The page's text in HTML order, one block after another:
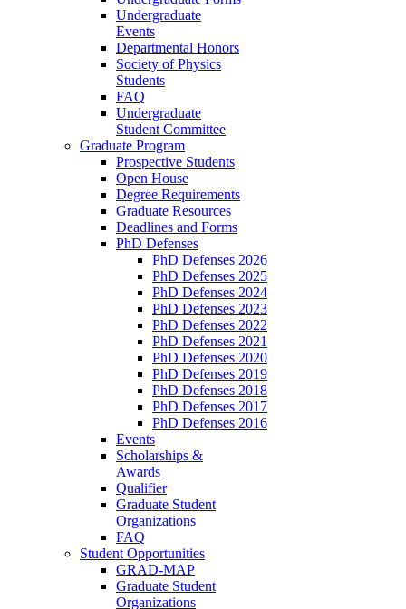
Undergraduate
Events
Departmental Honors
Society of Physics
Students
FAQ
Undergraduate
Student Committee
Graduate Program
Prospective Students
Open House
Degree Requirements
Graduate Resources
Deadlines and Forms
PhD Defenses
PhD Defenses 2026
PhD Defenses 2025
PhD Defenses 2024
PhD Defenses 2023
PhD Defenses 2022
PhD Defenses 2021
PhD Defenses 2020
PhD Defenses 2019
PhD Defenses 2018
PhD Defenses 2017
PhD Defenses 2016
Events
Scholarships &
Awards
Qualifier
Graduate Student
Organizations
FAQ
Student Opportunities
GRAD-MAP
Graduate Student
Organizations